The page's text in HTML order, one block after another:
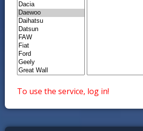
To use the service, log in!